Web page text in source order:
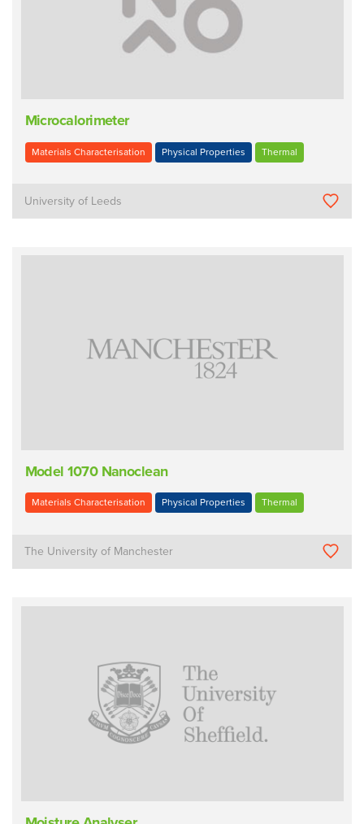
Microcalorimeter
Materials Characterisation Physical Properties Thermal
University of Leeds
Model 1070 Nanoclean
Materials Characterisation Physical Properties Thermal
The University of Manchester